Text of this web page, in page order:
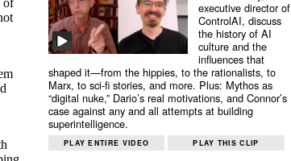
executive director of
ControlAI, discuss
the history of AI
culture and the
influences that
shaped it—from the hippies, to the rationalists, to
Marx, to sci-fi stories, and more. Plus: Mythos as
“digital nuke,” Dario’s real motivations, and Connor’s
case against any and all attempts at building
superintelligence.
PLAY ENTIRE VIDEO PLAY THIS CLIP